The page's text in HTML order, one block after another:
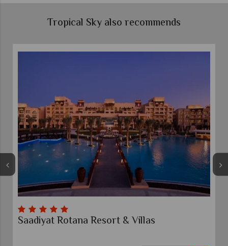
Tropical Sky also recommends
Rixos Marina Abu Dhabi